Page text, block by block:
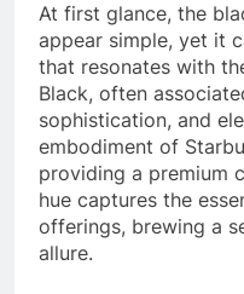
At first glance, the
appear simple, yet it
that resonates with
Black, often
sophistication, and
embodiment of
providing a premium
hue captures the
offerings, brewing a
allure.